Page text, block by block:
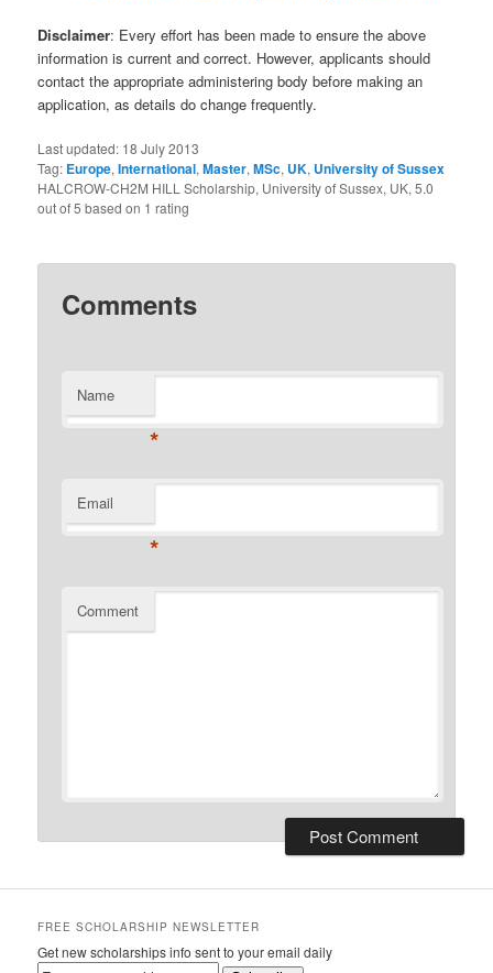
Disclaimer: Every effort has been made to ensure the above
information is current and correct. However, applicants should
contact the appropriate administering body before making an
application, as details do change frequently.
Last updated: 18 July 2013
Tag: Europe,International,Master,MSc, UK, University of Sussex
HALCROW-CH2M HILL Scholarship, University of Sussex, UK,5.0
out of5 based on 1 rating
Comments
Name
*
Email
*
Comment
FREE SCHOLARSHIP NEWSLETTER
Get new scholarships info sent to your email daily